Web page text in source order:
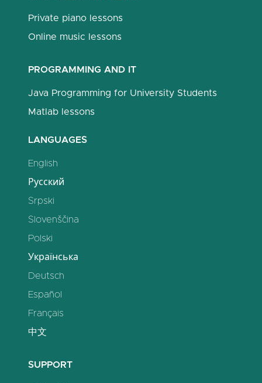
Private piano lessons
Online music lessons
PROGRAMMING AND IT
Java Programming for University Students
Matlab lessons
LANGUAGES
English
Русский
Srpski
Slovenščina
Polski
Українська
Deutsch
Español
Français
中文
SUPPORT